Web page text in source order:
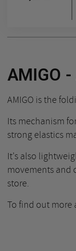
AMIGO
AMIGO is the
Its mechanism
strong elastics
It's also
movements and
store.
To find out more